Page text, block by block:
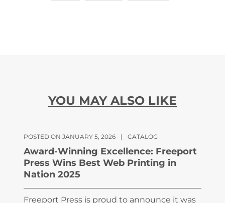
YOU MAY ALSO LIKE
POSTED ON JANUARY 5, 2026 | CATALOG
Award-Winning Excellence: Freeport
Press Wins Best Web Printing in
Nation 2025
Freeport Press is proud to announce it was